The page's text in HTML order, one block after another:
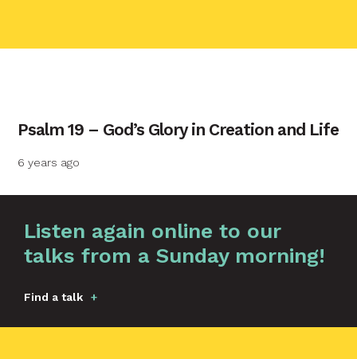
Psalm 19 – God’s Glory in Creation and Life
6 years ago
Listen again online to our
talks from a Sunday morning!
Find a talk
Your message
Send